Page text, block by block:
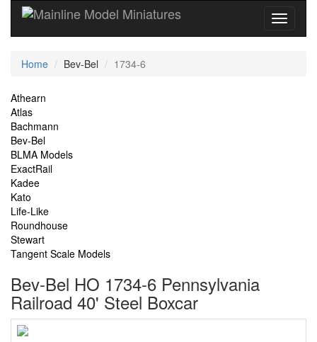
Current
Home Bev-Bel 1734-6
Site
Navigation
Athearn
Atlas
Bachmann
Bev-Bel
BLMA Models
ExactRail
Kadee
Kato
Life-Like
Roundhouse
Stewart
Tangent Scale Models
Bev-Bel HO 1734-6 Pennsylvania
Railroad 40' Steel Boxcar